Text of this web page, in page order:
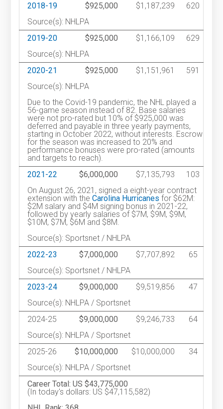
2018-19 $925,000 $1,187,239
620
Source(s): NHLPA
2019-20
$925,000 $1,166,109
629
Source(s): NHLPA
2020-21
$925,000 $1,151,961
591
Source(s): NHLPA
Due to the Covid-19 pandemic, the NHL played a
56-game season instead of 82. Base salaries
were not pro-rated but 10% of $925,000 was
deferred and payable in three yearly payments,
starting in October 2022, without interests. Escrow
for the season was increased to 20% and
performance bonuses were pro-rated (amounts
and targets to reach).
2021-22
$6,000,000 $7,135,793
103
On August 26, 2021, signed a eight-year contract
extension with theCarolina Hurricanes for $62M:
$2M salary and $4M signing bonus in 2021-22,
followed by yearly salaries of $7M, $9M, $9M,
$10M, $7M, $6M and $8M.
Source(s): Sportsnet / NHLPA
2022-23
$7,000,000 $7,707,892
65
Source(s): Sportsnet / NHLPA
2023-24
$9,000,000 $9,519,856
47
Source(s): NHLPA / Sportsnet
2024-25
$9,000,000 $9,246,733
64
Source(s): NHLPA / Sportsnet
2025-26
$10,000,000 $10,000,000
34
Source(s): NHLPA / Sportsnet
Career Total: US $43,775,000
(In today's dollars: US $47,115,582)